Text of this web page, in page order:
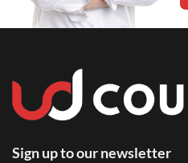
Sign up to our newsletter